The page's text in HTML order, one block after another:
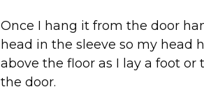
Once I hang it from the door
head in the sleeve so my head
above the floor as I lay a foot or
the door.